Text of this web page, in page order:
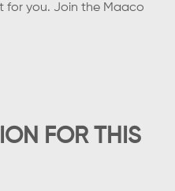
for you. Join the Maaco
FOR THIS